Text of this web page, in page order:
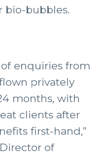
bio-bubbles.
of enquiries from
privately
months, with
clients after
first-hand,”
of